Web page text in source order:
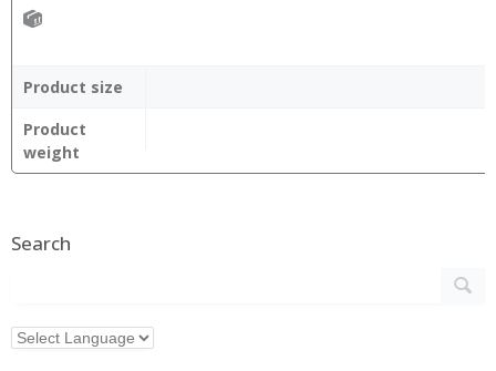
Product size
Product
weight
Search